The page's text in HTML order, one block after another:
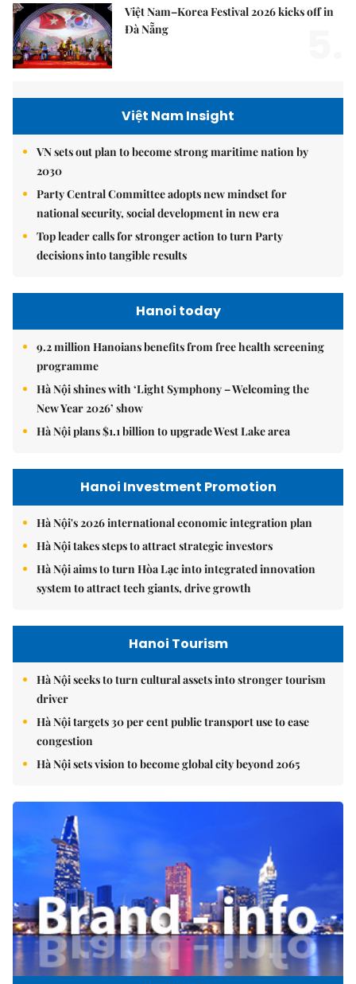
Việt Nam–Korea Festival 2026 kicks off in
Đà Nẵng
Việt Nam Insight
VN sets out plan to become strong maritime nation by
2030
Party Central Committee adopts new mindset for
national security, social development in new era
Top leader calls for stronger action to turn Party
decisions into tangible results
Hanoi today
9.2 million Hanoians benefits from free health screening
programme
Hà Nội shines with ‘Light Symphony – Welcoming the
New Year 2026’ show
Hà Nội plans $1.1 billion to upgrade West Lake area
Hanoi Investment Promotion
Hà Nội's 2026 international economic integration plan
Hà Nội takes steps to attract strategic investors
Hà Nội aims to turn Hòa Lạc into integrated innovation
system to attract tech giants, drive growth
Hanoi Tourism
Hà Nội seeks to turn cultural assets into stronger tourism
driver
Hà Nội targets 30 per cent public transport use to ease
congestion
Hà Nội sets vision to become global city beyond 2065